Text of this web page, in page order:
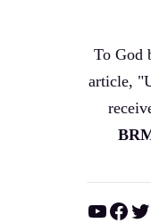
To God
article,
YouTube Facebook Twitter